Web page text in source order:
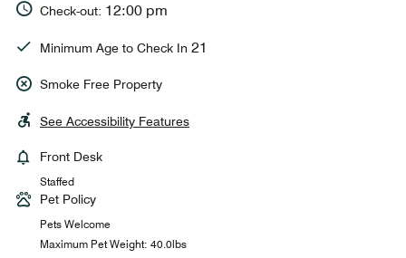
Check-out: 12:00 pm
Minimum Age to Check In 21
Smoke Free Property
See Accessibility Features
Front Desk
Staffed
Pet Policy
Pets Welcome
Maximum Pet Weight: 40.0lbs